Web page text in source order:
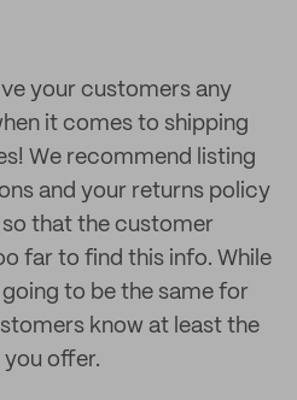
your customers any
it comes to shipping
We recommend listing
and your returns policy
that the customer
far to find this info. While
to be the same for
know at least the
offer.